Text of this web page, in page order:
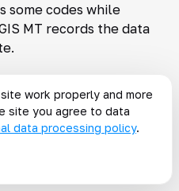
some codes while
MT records the data
data with a delay,
sent for shipment
detect the repeated
document.
work properly and more
site you agree to data
data processing policy.